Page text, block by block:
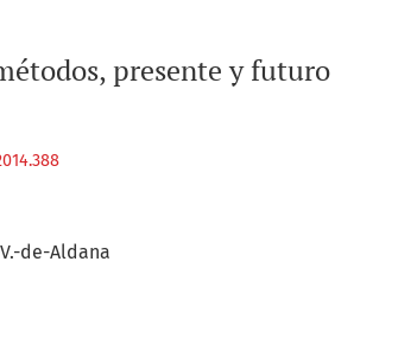
presente y futuro
de-Aldana